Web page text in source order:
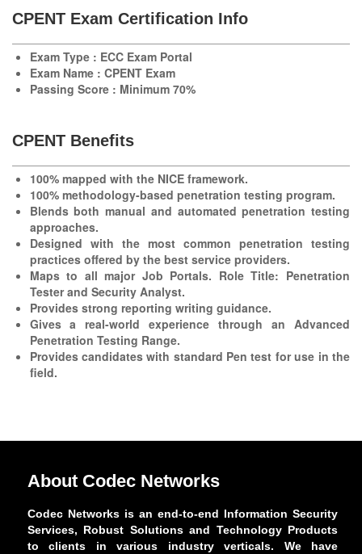
CPENT Exam Certification Info
Exam Type : ECC Exam Portal
Exam Name : CPENT Exam
Passing Score : Minimum 70%
CPENT Benefits
100% mapped with the NICE framework.
100% methodology-based penetration testing program.
Blends both manual and automated penetration testing
approaches.
Designed with the most common penetration testing
practices offered by the best service providers.
Maps to all major Job Portals. Role Title: Penetration
Tester and Security Analyst.
Provides strong reporting writing guidance.
Gives a real-world experience through an Advanced
Penetration Testing Range.
Provides candidates with standard Pen test for use in the
field.
About Codec Networks
Codec Networks is an end-to-end Information Security
Services, Robust Solutions and Technology Products
to clients in various industry verticals. We have